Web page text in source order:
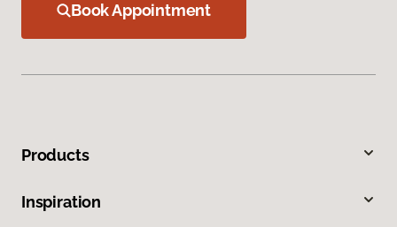
Book Appointment
Products
Inspiration